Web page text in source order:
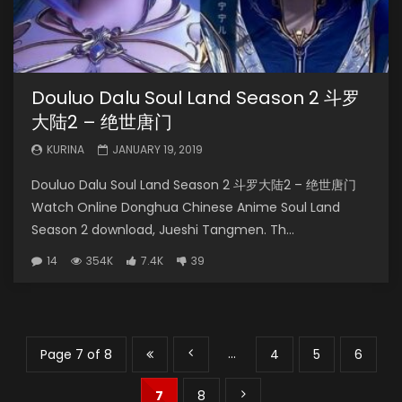
Douluo Dalu Soul Land Season 2 斗罗
大陆2 – 绝世唐门
KURINA JANUARY 19, 2019
Douluo Dalu Soul Land Season 2 斗罗大陆2 – 绝世唐门
Watch Online Donghua Chinese Anime Soul Land
Season 2 download, Jueshi Tangmen. Th...
14 354K 7.4K 39
Page 7 of 8 ... 4 5 6
7 8